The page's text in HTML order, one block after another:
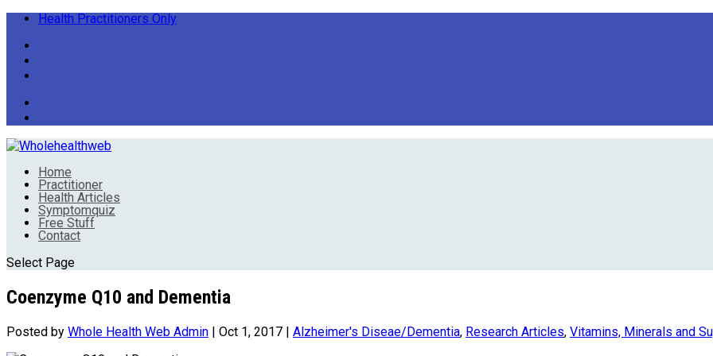
Health Practitioners Only
Home
Practitioner
Health Articles
Symptomquiz
Free Stuff
Contact
Select Page
Coenzyme Q10 and Dementia
Posted by Whole Health Web Admin | Oct 1, 2017 | Alzheimer's Diseae/Dementia, Research Articles, Vitamins, Minerals and